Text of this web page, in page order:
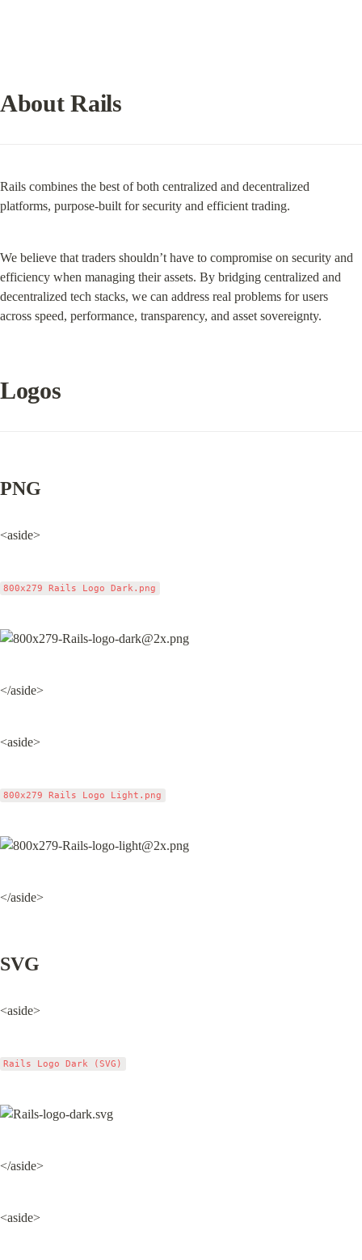
About Rails
Rails combines the best of both centralized and decentralized
platforms, purpose-built for security and efficient trading.
We believe that traders shouldn’t have to compromise on security and
efficiency when managing their assets. By bridging centralized and
decentralized tech stacks, we can address real problems for users
across speed, performance, transparency, and asset sovereignty.
Logos
PNG
<aside>
800x279 Rails Logo Dark.png
</aside>
<aside>
800x279 Rails Logo Light.png
</aside>
SVG
<aside>
Rails Logo Dark (SVG)
</aside>
<aside>